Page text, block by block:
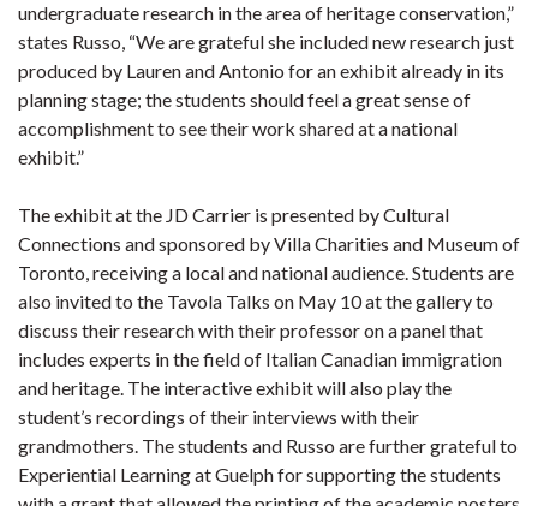
undergraduate research in the area of heritage conservation,”
states Russo, “We are grateful she included new research just
produced by Lauren and Antonio for an exhibit already in its
planning stage; the students should feel a great sense of
accomplishment to see their work shared at a national
exhibit.”
The exhibit at the JD Carrier is presented by Cultural
Connections and sponsored by Villa Charities and Museum of
Toronto, receiving a local and national audience. Students are
also invited to the Tavola Talks on May 10 at the gallery to
discuss their research with their professor on a panel that
includes experts in the field of Italian Canadian immigration
and heritage. The interactive exhibit will also play the
student’s recordings of their interviews with their
grandmothers. The students and Russo are further grateful to
Experiential Learning at Guelph for supporting the students